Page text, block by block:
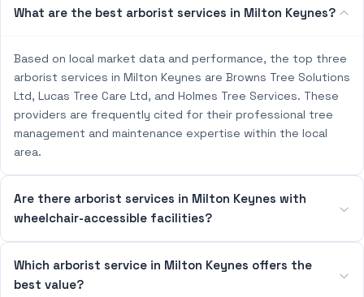
What are the best arborist services in Milton Keynes?
Based on local market data and performance, the top three
arborist services in Milton Keynes are Browns Tree Solutions
Ltd, Lucas Tree Care Ltd, and Holmes Tree Services. These
providers are frequently cited for their professional tree
management and maintenance expertise within the local
area.
Are there arborist services in Milton Keynes with
wheelchair-accessible facilities?
Which arborist service in Milton Keynes offers the
best value?